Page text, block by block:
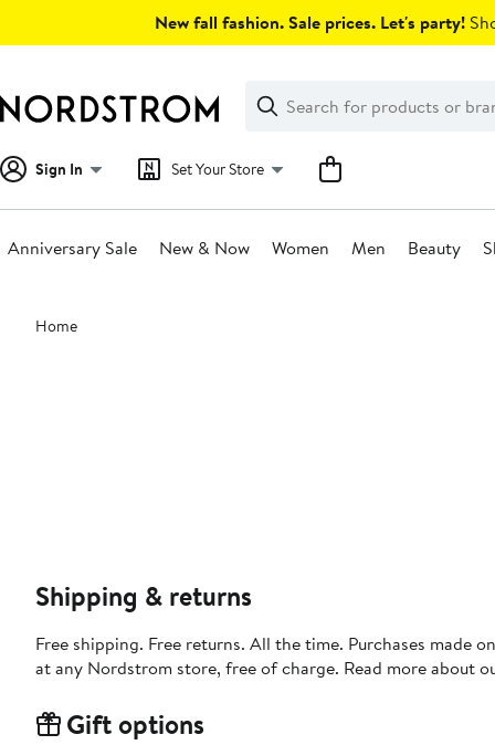
New fall fashion. Sale prices. Let's party!
Search
Clear
Clear
Search
Sign In Set Your Store
Anniversary Sale New & Now Women Men Beauty
Main
content
Home
Shipping & returns
Free shipping. Free returns. All the time. Purchases made
at any Nordstrom store, free of charge. Read more about
Gift options